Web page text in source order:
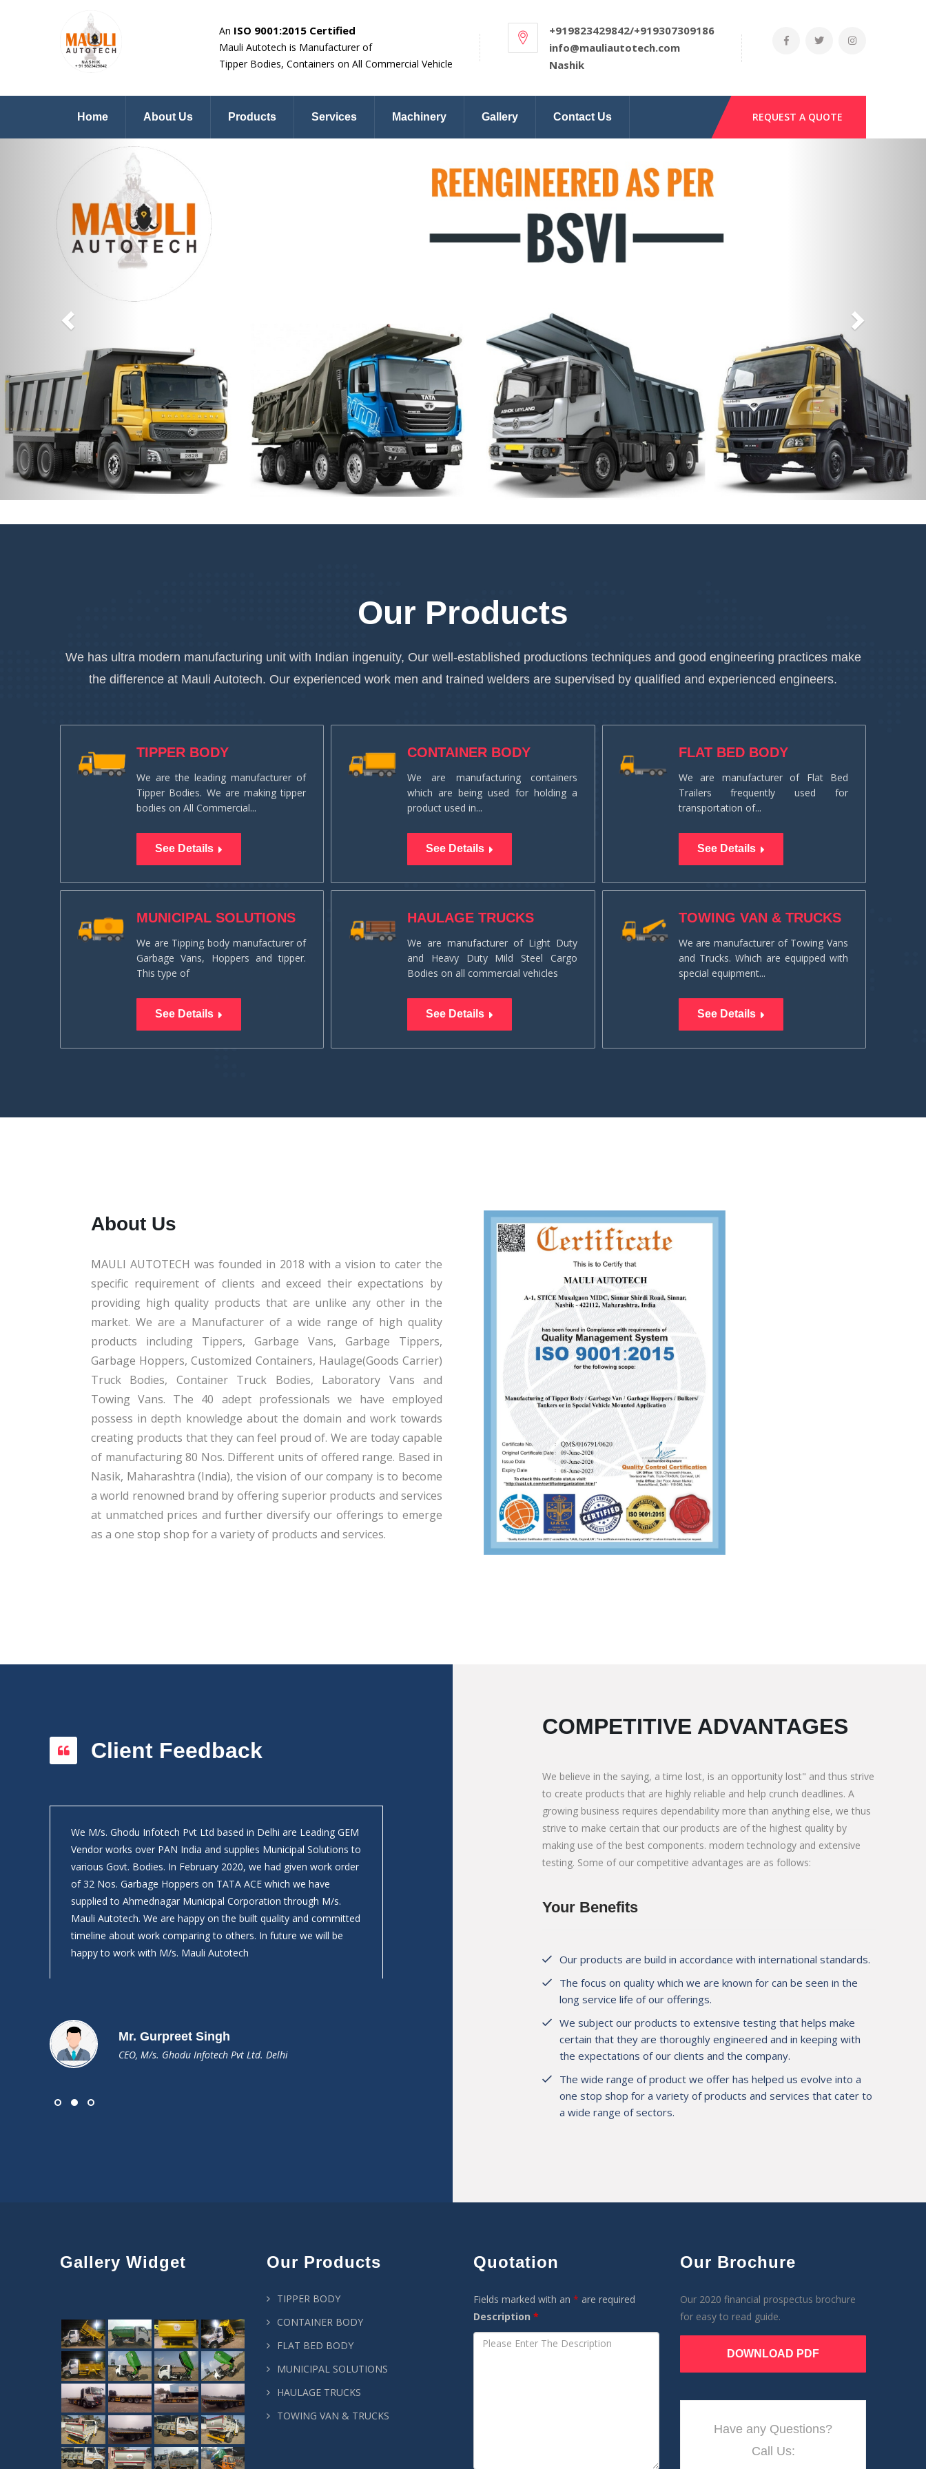
An ISO 9001:2015 Certified
Mauli Autotech is Manufacturer of
Tipper Bodies, Containers on All Commercial Vehicle
+919823429842/+919307309186
info@mauliautotech.com
Nashik
Home About Us Products Services Machinery Gallery Contact Us REQUEST A QUOTE
Previous
Our Products
We has ultra modern manufacturing unit with Indian ingenuity, Our well-established productions techniques and good engineering practices make
the difference at Mauli Autotech. Our experienced work men and trained welders are supervised by qualified and experienced engineers.
TIPPER BODY
We are the leading manufacturer of
Tipper Bodies. We are making tipper
bodies on All Commercial...
See Details
CONTAINER BODY
We are manufacturing containers
which are being used for holding a
product used in...
See Details
FLAT BED BODY
We are manufacturer of Flat Bed
Trailers frequently used for
transportation of...
See Details
MUNICIPAL SOLUTIONS
We are Tipping body manufacturer of
Garbage Vans, Hoppers and tipper.
This type of
See Details
HAULAGE TRUCKS
We are manufacturer of Light Duty
and Heavy Duty Mild Steel Cargo
Bodies on all commercial vehicles
See Details
TOWING VAN & TRUCKS
We are manufacturer of Towing Vans
and Trucks. Which are equipped with
special equipment...
See Details
About Us
MAULI AUTOTECH was founded in 2018 with a vision to cater the
specific requirement of clients and exceed their expectations by
providing high quality products that are unlike any other in the
market. We are a Manufacturer of a wide range of high quality
products including Tippers, Garbage Vans, Garbage Tippers,
Garbage Hoppers, Customized Containers, Haulage(Goods Carrier)
Truck Bodies, Container Truck Bodies, Laboratory Vans and
Towing Vans. The 40 adept professionals we have employed
possess in depth knowledge about the domain and work towards
creating products that they can feel proud of. We are today capable
of manufacturing 80 Nos. Different units of offered range. Based in
Nasik, Maharashtra (India), the vision of our company is to become
a world renowned brand by offering superior products and services
at unmatched prices and further diversify our offerings to emerge
as a one stop shop for a variety of products and services.
Client Feedback
We M/s. Ghodu Infotech Pvt Ltd based in Delhi are Leading GEM
Vendor works over PAN India and supplies Municipal Solutions to
various Govt. Bodies. In February 2020, we had given work order
of 32 Nos. Garbage Hoppers on TATA ACE which we have
supplied to Ahmednagar Municipal Corporation through M/s.
Mauli Autotech. We are happy on the built quality and committed
timeline about work comparing to others. In future we will be
happy to work with M/s. Mauli Autotech
Mr. Gurpreet Singh
CEO, M/s. Ghodu Infotech Pvt Ltd. Delhi
We absolutely depends on M/s. Mauli Autotech for Special need
Tipping Bodies in Bolder/ Crusher application. We M/s.
Prathamesh Construction work as Aggregates supplier for JSW at
bodies as per our requirement & we are satisfied about quality
Mr. Prathamesh Jambhale
Director, M/s. Prathamesh Construction, Navi Mumbai
We M/s. PNL Corporate BMC Contractor
Construction & Aggregates supply. For
M/s. Mauli Autotech to help us achieve
Mr. Mahendra Agarwal
COMPETITIVE ADVANTAGES
We believe in the saying, a time lost, is an opportunity lost" and thus strive
to create products that are highly reliable and help crunch deadlines. A
growing business requires dependability more than anything else, we thus
strive to make certain that our products are of the highest quality by
making use of the best components. modern technology and extensive
testing. Some of our competitive advantages are as follows:
Your Benefits
Our products are build in accordance with international standards.
The focus on quality which we are known for can be seen in the
long service life of our offerings.
We subject our products to extensive testing that helps make
certain that they are thoroughly engineered and in keeping with
the expectations of our clients and the company.
The wide range of product we offer has helped us evolve into a
one stop shop for a variety of products and services that cater to
a wide range of sectors.
Gallery Widget Our Products
TIPPER BODY
CONTAINER BODY
FLAT BED BODY
MUNICIPAL SOLUTIONS
HAULAGE TRUCKS
TOWING VAN & TRUCKS
Quotation
Fields marked with an * are required
Description *
Our Brochure
Our 2020 financial prospectus brochure
for easy to read guide.
DOWNLOAD PDF
Have any Questions?
Call Us: